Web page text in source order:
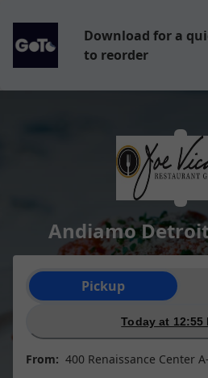
Download for a
to reorder
Andiamo
Order type selection
Pickup
Today at 12:55
From: 400 Renaissance Center